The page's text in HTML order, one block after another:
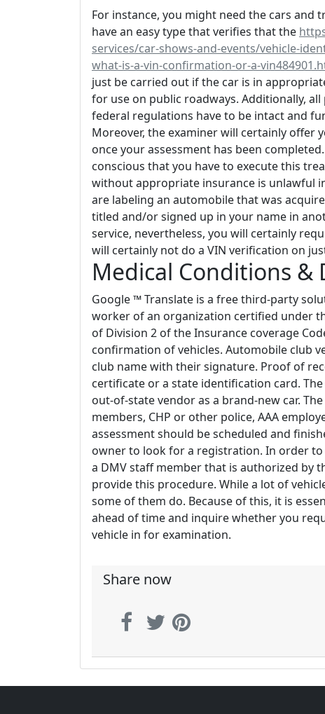
For instance, you might need the cars
have an easy type that verifies that the
services/car-shows-and-events/vehicle-
what-is-a-vin-confirmation-or-a-
just be carried out if the car is in
for use on public roadways. Additionally,
federal regulations have to be intact and
Moreover, the examiner will certainly offer
once your assessment has been
conscious that you have to execute this
without appropriate insurance is unlawful
are labeling an automobile that was
titled and/or signed up in your name in
service, nevertheless, you will certainly
will certainly not do a VIN verification on
Medical Conditions &
Google ™ Translate is a free third-party
worker of an organization certified under
of Division 2 of the Insurance coverage
confirmation of vehicles. Automobile club
club name with their signature. Proof of
certificate or a state identification card.
out-of-state vendor as a brand-new car.
members, CHP or other police, AAA
assessment should be scheduled and
owner to look for a registration. In order
a DMV staff member that is authorized by
provide this procedure. While a lot of
some of them do. Because of this, it is
ahead of time and inquire whether you
vehicle in for examination.
Share now